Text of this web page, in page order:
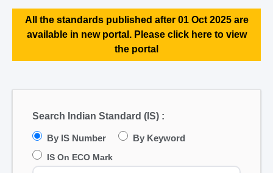
All the standards published after 01 Oct 2025 are
available in new portal. Please click here to view
the portal
Search Indian Standard (IS) :
By IS Number By Keyword
IS On ECO Mark